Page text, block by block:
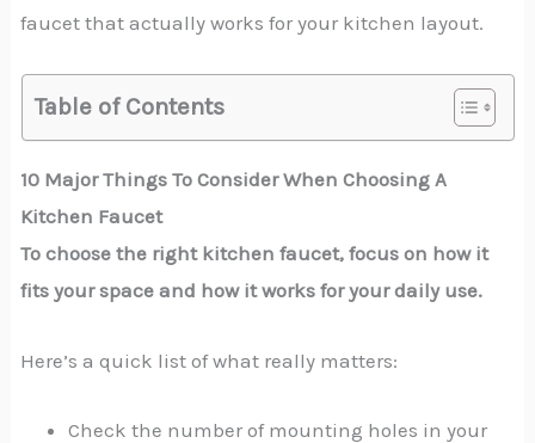
faucet that actually works for your kitchen layout.
Table of Contents
10 Major Things To Consider When Choosing A
Kitchen Faucet
To choose the right kitchen faucet, focus on how it
fits your space and how it works for your daily use.
Here’s a quick list of what really matters:
Check the number of mounting holes in your